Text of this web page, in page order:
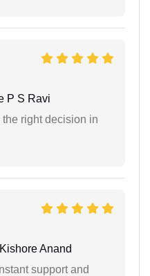
P S Ravi
right decision in
Anand
support and